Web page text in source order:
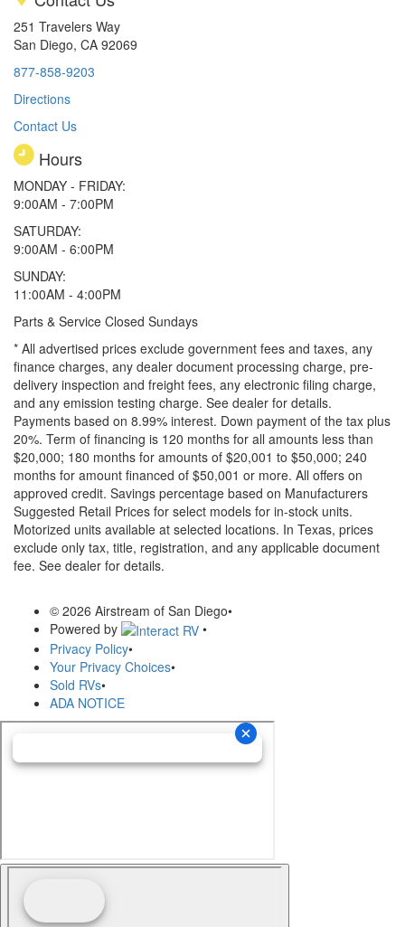
251 Travelers Way
San Diego, CA 92069
877-858-9203
Directions
Contact Us
Hours
MONDAY - FRIDAY:
9:00AM - 7:00PM
SATURDAY:
9:00AM - 6:00PM
SUNDAY:
11:00AM - 4:00PM
Parts & Service Closed Sundays
* All advertised prices exclude government fees and taxes, any
finance charges, any dealer document processing charge, pre-
delivery inspection and freight fees, any electronic filing charge,
and any emission testing charge. See dealer for details.
Payments based on 8.99% interest. Down payment of the tax plus
20%. Term of financing is 120 months for all amounts less than
$20,000; 180 months for amounts of $20,001 to $50,000; 240
months for amount financed of $50,001 or more. All offers on
approved credit. Savings percentage based on Manufacturers
Suggested Retail Prices for select models for in-stock units.
Motorized units available at selected locations. In Texas, prices
exclude only tax, title, registration, and any applicable document
fee. See dealer for details.
© 2026 Airstream of San Diego•
Powered by
•
Privacy Policy•
Your Privacy Choices•
Sold RVs•
ADA NOTICE